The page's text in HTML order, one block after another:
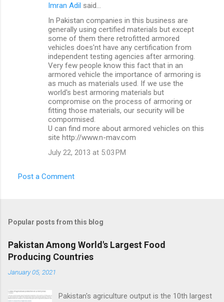
Imran Adil said…
In Pakistan companies in this business are
generally using certified materials but except
some of them there retrofitted armored
vehicles does'nt have any certification from
independent testing agencies after armoring.
Very few people know this fact that in an
armored vehicle the importance of armoring is
as much as materials used. If we use the
world's best armoring materials but
compromise on the process of armoring or
fitting those materials, our security will be
compormised.
U can find more about armored vehicles on this
site http://www.n-mav.com
July 22, 2013 at 5:03 PM
Post a Comment
Popular posts from this blog
Pakistan Among World's Largest Food
Producing Countries
January 05, 2021
Pakistan's agriculture output is the 10th largest